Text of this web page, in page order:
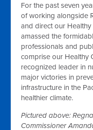
For the past seven
of working alongside
and direct our Healthy
amassed the
professionals and
comprise our Healthy
recognized leader in
major victories in
infrastructure in the
healthier climate.
Pictured above:
Commissioner